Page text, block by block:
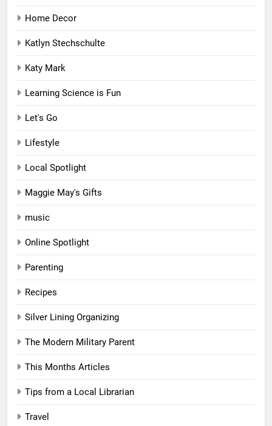
Home Decor
Katlyn Stechschulte
Katy Mark
Learning Science is Fun
Let's Go
Lifestyle
Local Spotlight
Maggie May's Gifts
music
Online Spotlight
Parenting
Recipes
Silver Lining Organizing
The Modern Military Parent
This Months Articles
Tips from a Local Librarian
Travel